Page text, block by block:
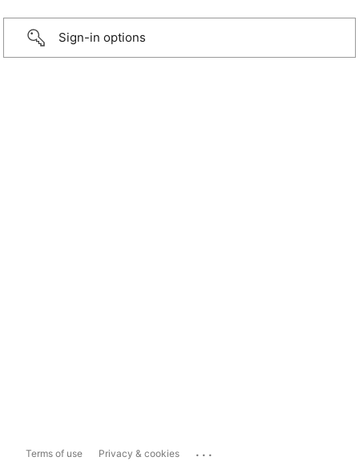
Sign-in options
Terms of use Privacy & cookies ...